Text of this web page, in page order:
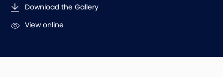
Download the Gallery
View online